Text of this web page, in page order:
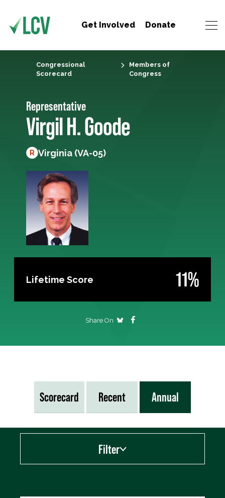
Get Involved Donate
Congressional
Scorecard
Members of
Congress
Representative
Virgil H. Goode
R Virginia (VA-05)
Lifetime Score 11%
Share On
Scorecard Recent Annual
Filter